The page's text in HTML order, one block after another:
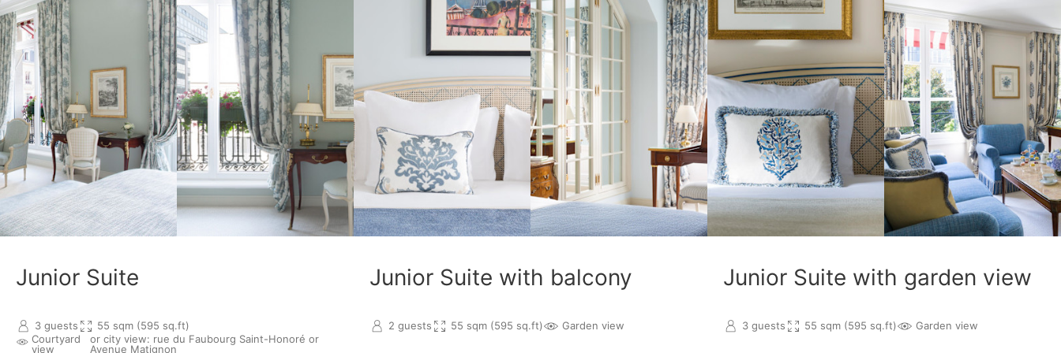
Junior Suite
3 guests
55 sqm (595 sq.ft)
Courtyard
view
or city view: rue du Faubourg Saint-Honoré or
Avenue Matignon
Junior Suite with balcony
2 guests 55 sqm (595 sq.ft) Garden view
Junior Suite with garden view
3 guests 55 sqm (595 sq.ft) Garden view